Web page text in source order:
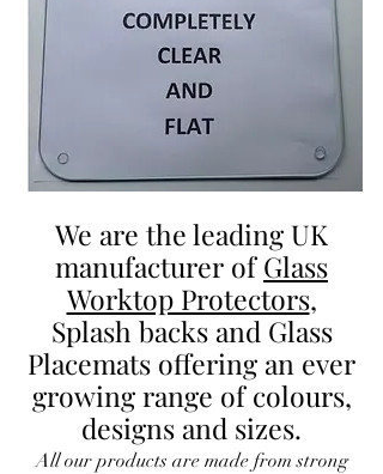
We are the leading UK
manufacturer ofGlass
Worktop Protectors,
Splash backs and Glass
Placemats offering an ever
growing range of colours,
designs and sizes.
All our products are made from strong